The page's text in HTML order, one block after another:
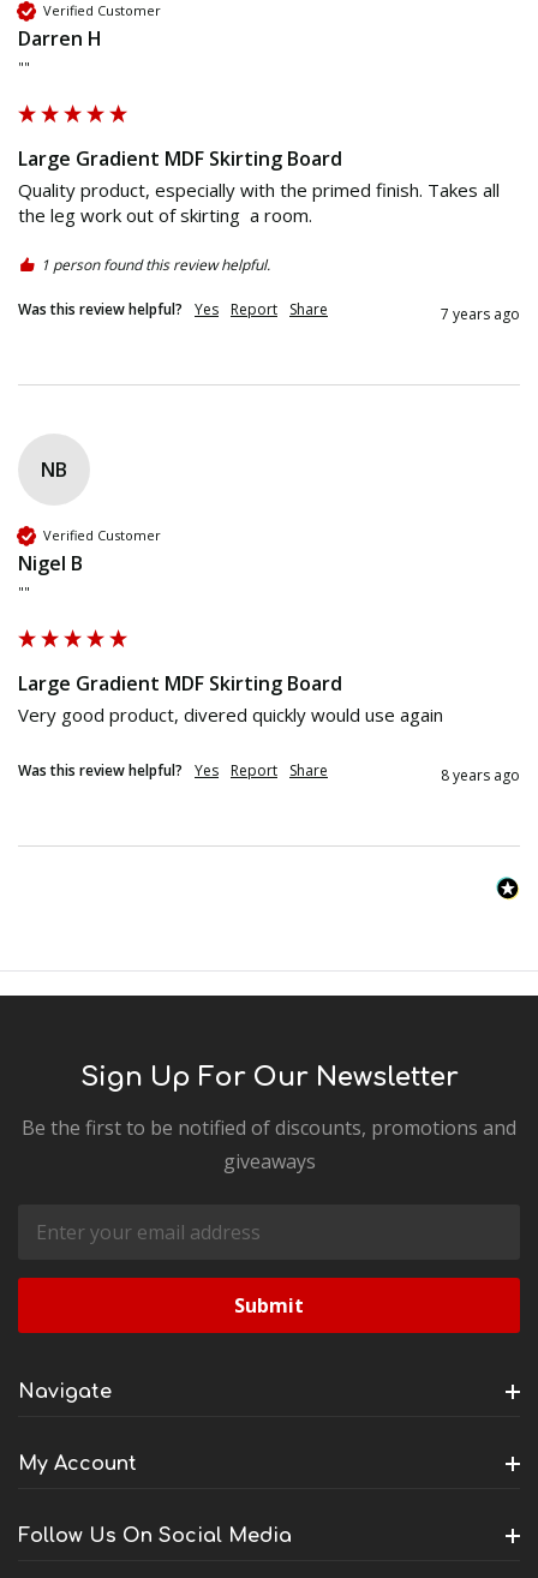
Verified Customer
Darren H
""
Large Gradient MDF Skirting Board
Quality product, especially with the primed finish. Takes all
the leg work out of skirting  a room.
1 person found this review helpful.
Was this review helpful? Yes Report Share 7 years ago
NB
Verified Customer
Nigel B
""
Large Gradient MDF Skirting Board
Very good product, divered quickly would use again
Was this review helpful? Yes Report Share 8 years ago
Sign Up For Our Newsletter
Be the first to be notified of discounts, promotions and
giveaways
Email
Address
Navigate
My Account
Follow Us On Social Media